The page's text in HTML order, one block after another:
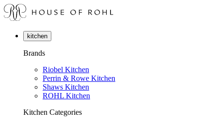
kitchen
Brands
Riobel Kitchen
Perrin & Rowe Kitchen
Shaws Kitchen
ROHL Kitchen
Kitchen Categories